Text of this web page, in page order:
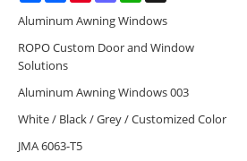
Aluminum Awning Windows
ROPO Custom Door and Window
Solutions
Aluminum Awning Windows 003
White / Black / Grey / Customized Color
JMA 6063-T5